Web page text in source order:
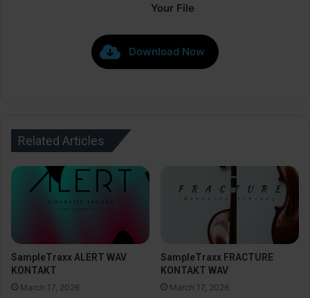
Your File
Download Now
Related Articles
SampleTraxx ALERT WAV
KONTAKT
March 17, 2026
SampleTraxx FRACTURE
KONTAKT WAV
March 17, 2026